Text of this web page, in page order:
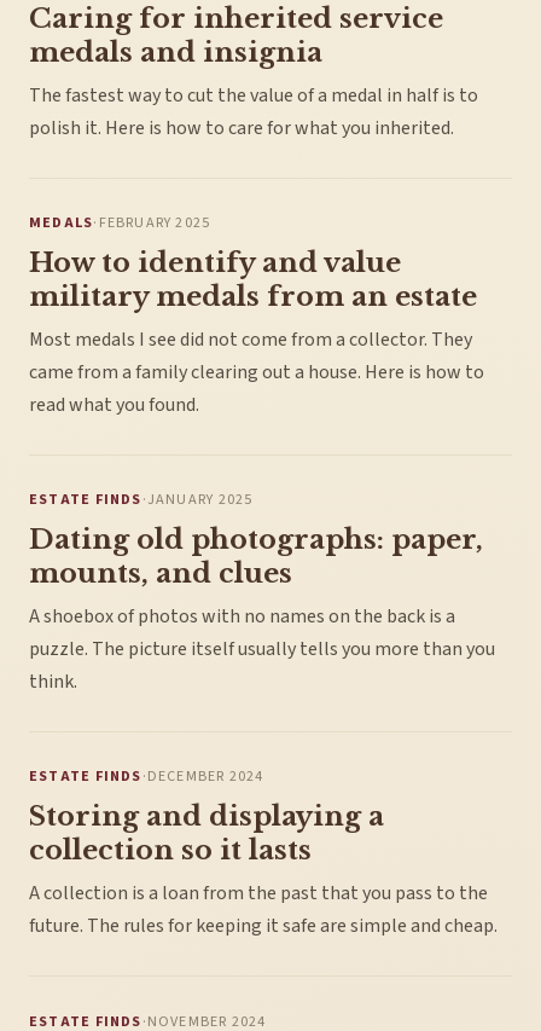
Caring for inherited service
medals and insignia
The fastest way to cut the value of a medal in half is to
polish it. Here is how to care for what you inherited.
MEDALS· FEBRUARY 2025
How to identify and value
military medals from an estate
Most medals I see did not come from a collector. They
came from a family clearing out a house. Here is how to
read what you found.
ESTATE FINDS·JANUARY 2025
Dating old photographs: paper,
mounts, and clues
A shoebox of photos with no names on the back is a
puzzle. The picture itself usually tells you more than you
think.
ESTATE FINDS·DECEMBER 2024
Storing and displaying a
collection so it lasts
A collection is a loan from the past that you pass to the
future. The rules for keeping it safe are simple and cheap.
ESTATE FINDS·NOVEMBER 2024